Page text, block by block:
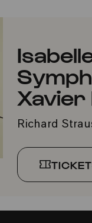
Xavier
Richard